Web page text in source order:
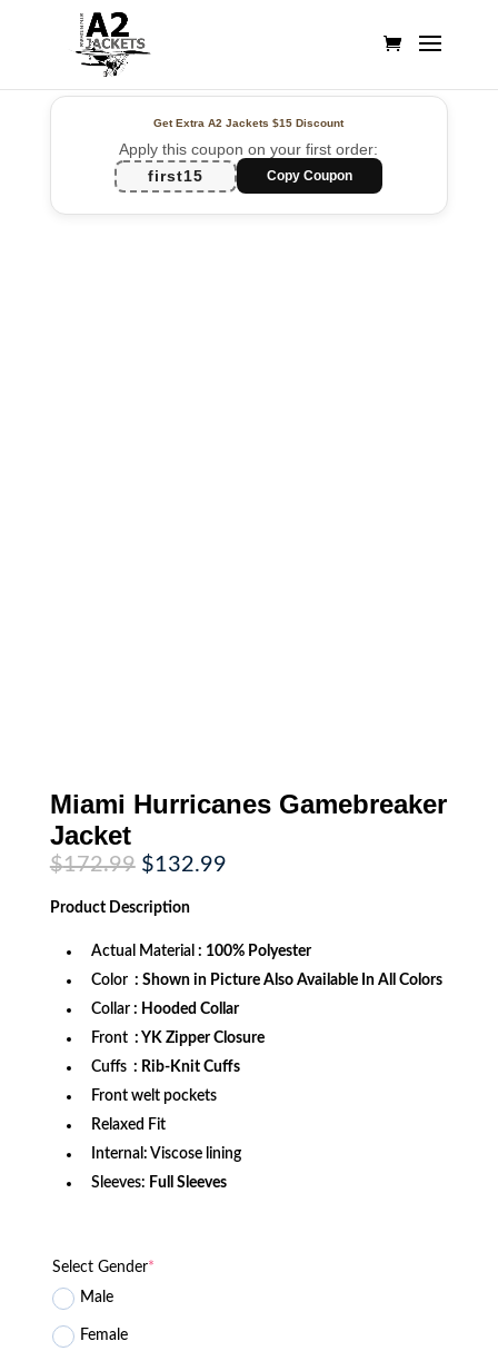
Get Extra A2 Jackets$15 Discount
Apply this coupon on your first order:
first15
Copy Coupon
Miami Hurricanes Gamebreaker
Jacket
$172.99 Original
price
was:
$172.99.
$132.99Current
Product Description
Actual Material : 100% Polyester
Color : Shown in Picture Also Available In All Colors
Collar : Hooded Collar
Front : YK Zipper Closure
Cuffs : Rib-Knit Cuffs
Front welt pockets
Relaxed Fit
Internal: Viscose lining
Sleeves: Full Sleeves
Select Gender*
Male
Female